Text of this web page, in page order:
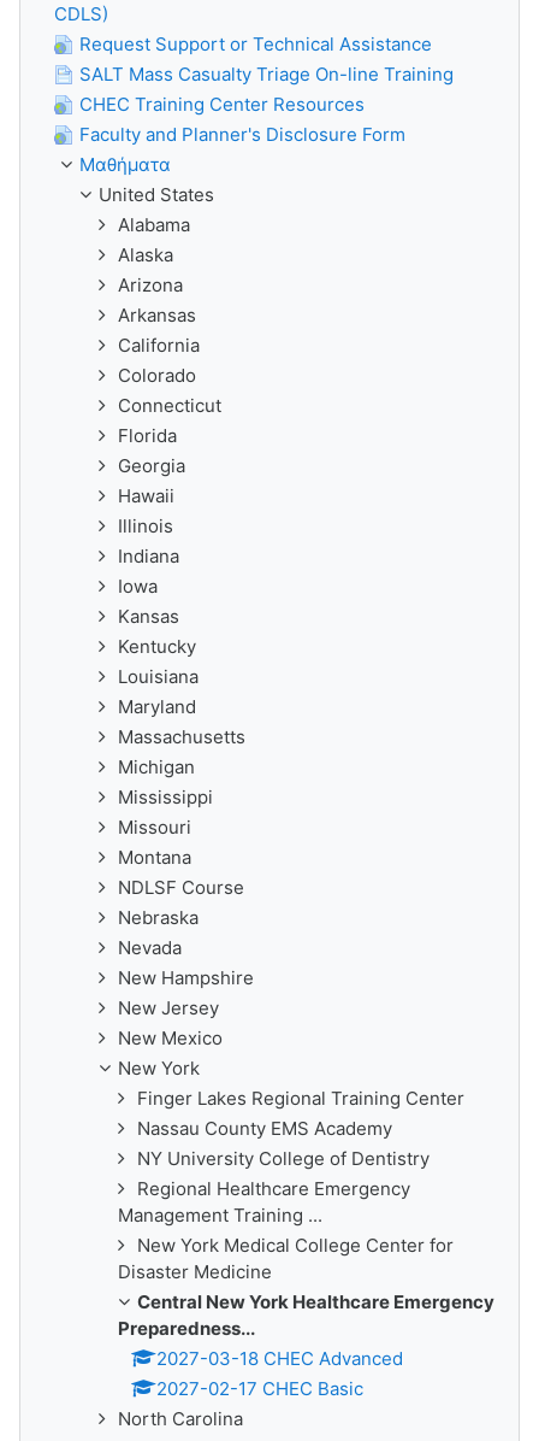
CDLS)
Request Support or Technical Assistance
SALT Mass Casualty Triage On-line Training
CHEC Training Center Resources
Faculty and Planner's Disclosure Form
Μαθήματα
United States
Alabama
Alaska
Arizona
Arkansas
California
Colorado
Connecticut
Florida
Georgia
Hawaii
Illinois
Indiana
Iowa
Kansas
Kentucky
Louisiana
Maryland
Massachusetts
Michigan
Mississippi
Missouri
Montana
NDLSF Course
Nebraska
Nevada
New Hampshire
New Jersey
New Mexico
New York
Finger Lakes Regional Training Center
Nassau County EMS Academy
NY University College of Dentistry
Regional Healthcare Emergency
Management Training ...
New York Medical College Center for
Disaster Medicine
Central New York Healthcare Emergency
Preparedness...
2027-03-18 CHEC Advanced
2027-02-17 CHEC Basic
North Carolina